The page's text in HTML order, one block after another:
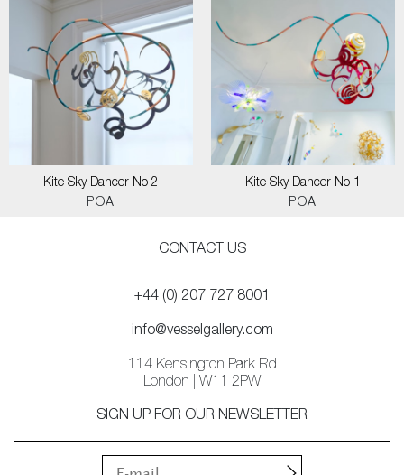
Kite Sky Dancer No 2
POA
Kite Sky Dancer No 1
POA
CONTACT US
+44 (0) 207 727 8001
info@vesselgallery.com
114 Kensington Park Rd
London | W11 2PW
SIGN UP FOR OUR NEWSLETTER